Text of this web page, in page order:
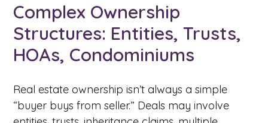
Complex Ownership
Structures: Entities, Trusts,
HOAs, Condominiums
Real estate ownership isn’t always a simple
“buyer buys from seller.” Deals may involve